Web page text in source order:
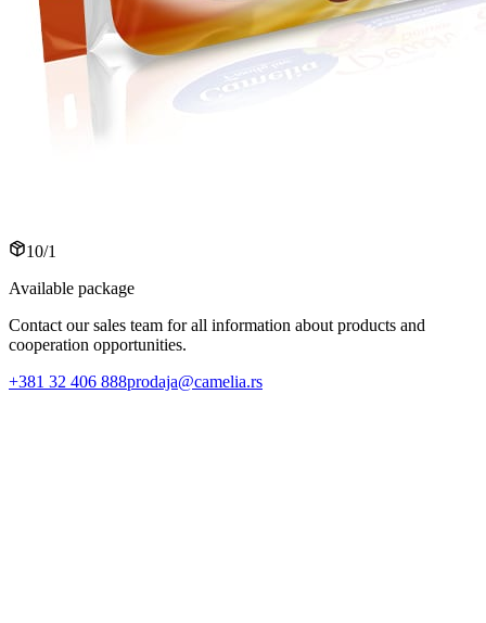
10/1
Available package
Contact our sales team for all information about products and
cooperation opportunities.
+381 32 406 888prodaja@camelia.rs